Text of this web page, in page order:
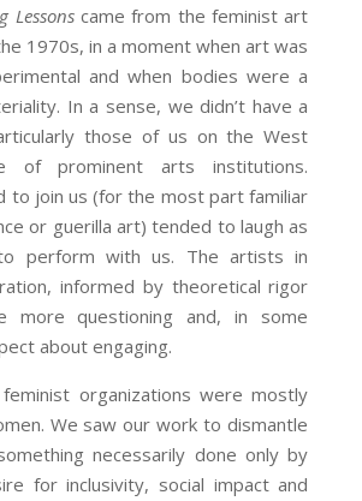
Lessonscame from the feminist art
1970s, in a moment when art was
and when bodies were a
In a sense, we didn’t have a
those of us on the West
of prominent arts institutions.
to join us (for the most part familiar
or guerilla art) tended to laugh as
perform with us. The artists in
informed by theoretical rigor
more questioning and, in some
about engaging.
organizations were mostly
We saw our work to dismantle
necessarily done only by
for inclusivity, social impact and